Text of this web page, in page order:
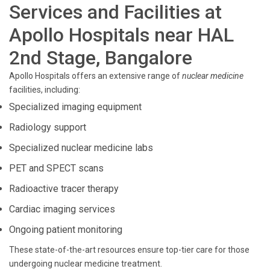
Services and Facilities at
Apollo Hospitals near HAL
2nd Stage, Bangalore
Apollo Hospitals offers an extensive range ofnuclear medicine
facilities, including:
Specialized imaging equipment
Radiology support
Specialized nuclear medicine labs
PET and SPECT scans
Radioactive tracer therapy
Cardiac imaging services
Ongoing patient monitoring
These state-of-the-art resources ensure top-tier care for those
undergoing nuclear medicine treatment.